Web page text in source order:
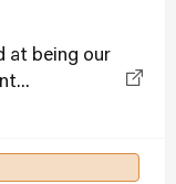
at being our